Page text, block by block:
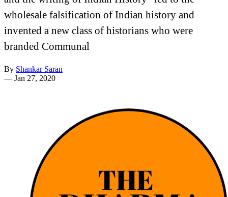
wholesale falsification of Indian history and
invented a new class of historians who were
branded Communal
By Shankar Saran
— Jan 27, 2020